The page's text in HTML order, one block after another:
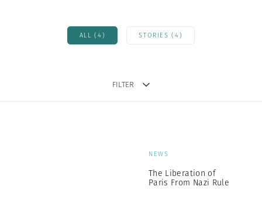
ALL (4) STORIES (4)
FILTER
NEWS
The Liberation of
Paris From Nazi Rule